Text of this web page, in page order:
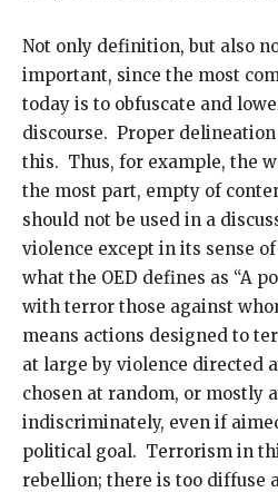
Not only definition, but also
important, since the most
today is to obfuscate and
discourse. Proper
this. Thus, for example, the
the most part, empty of
should not be used in a
violence except in its sense
what the OED defines as “A
with terror those against
means actions designed to
at large by violence directed
chosen at random, or mostly
indiscriminately, even if
political goal. Terrorism in
rebellion; there is too diffuse